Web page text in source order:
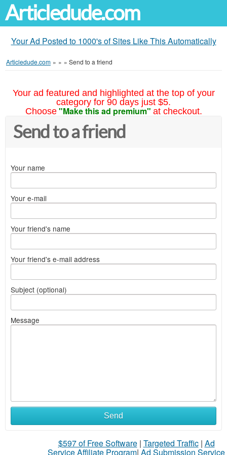
Articledude.com
Your Ad Posted to 1000's of Sites Like This Automatically
Articledude.com » » » Send to a friend
Your ad featured and highlighted at the top of your
category for 90 days just $5.
Choose "Make this ad premium" at checkout.
Send to a friend
Your name
Your e-mail
Your friend's name
Your friend's e-mail address
Subject (optional)
Message
Send
$597 of Free Software| Targeted Traffic| Ad
Service Affiliate Program| Ad Submission Service